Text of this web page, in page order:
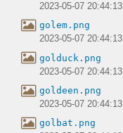
2023-05-07 20:44:13
golem.png
2023-05-07 20:44:13
golduck.png
2023-05-07 20:44:13
goldeen.png
2023-05-07 20:44:13
golbat.png